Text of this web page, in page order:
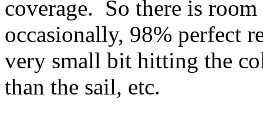
coverage. So there is
occasionally, 98% perfect
very small bit hitting the
than the sail, etc.